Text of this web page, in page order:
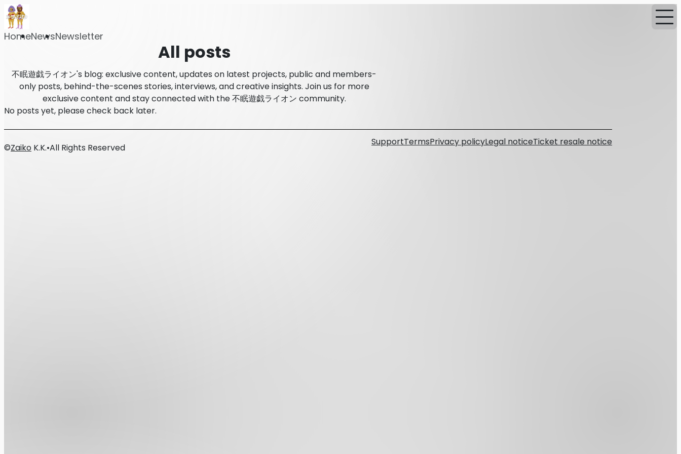
HomeNewsNewsletter
All posts
不眠遊戯ライオン's blog: exclusive content, updates on latest projects, public and members-
only posts, behind-the-scenes stories, interviews, and creative insights. Join us for more
exclusive content and stay connected with the 不眠遊戯ライオン community.
No posts yet, please check back later.
SupportTermsPrivacy policyLegal noticeTicket resale notice
©Zaiko K.K.•All Rights Reserved